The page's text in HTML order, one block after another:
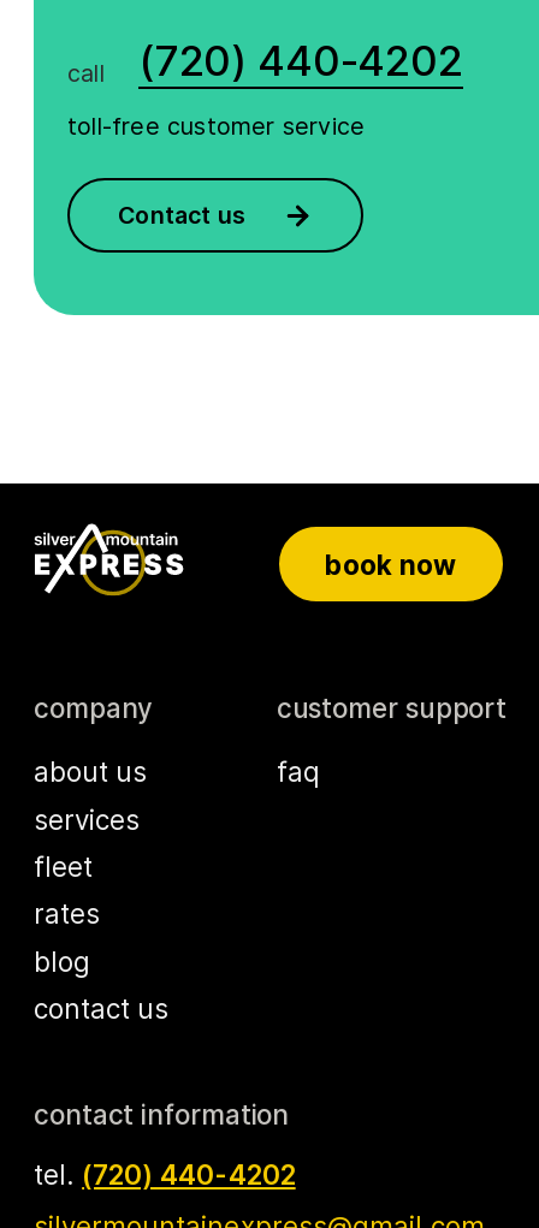
call (720) 440-4202
toll-free customer service
Contact us
company
about us
services
fleet
rates
blog
contact us
customer support
faq
contact information
tel. (720) 440-4202
book now